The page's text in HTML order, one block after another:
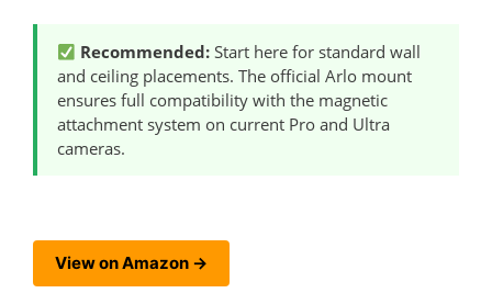
Recommended: Start here for standard wall
and ceiling placements. The official Arlo mount
ensures full compatibility with the magnetic
attachment system on current Pro and Ultra
cameras.
View on Amazon →